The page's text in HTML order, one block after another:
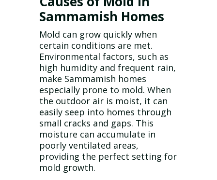
Sammamish Homes
Mold can grow quickly when
certain conditions are met.
Environmental factors, such as
high humidity and frequent rain,
make Sammamish homes
especially prone to mold. When
the outdoor air is moist, it can
easily seep into homes through
small cracks and gaps. This
moisture can accumulate in
poorly ventilated areas,
providing the perfect setting for
mold growth.